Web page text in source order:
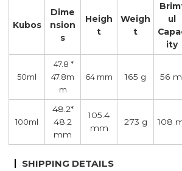
Kubos
Dime
nsion
s
Heigh
t
Weigh
t
ul
ity
50ml
47.8 *
47.8m
m
64 mm 165 g 56
100ml
48.2*
48.2
mm
105.4
mm
273 g 108
SHIPPING DETAILS